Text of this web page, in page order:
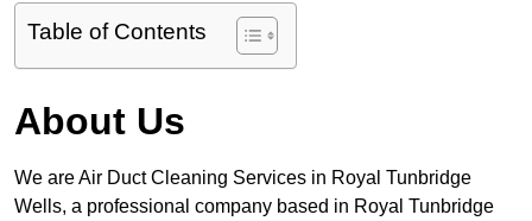
Table of Contents
About Us
We are Air Duct Cleaning Services in Royal Tunbridge
Wells, a professional company based in Royal Tunbridge